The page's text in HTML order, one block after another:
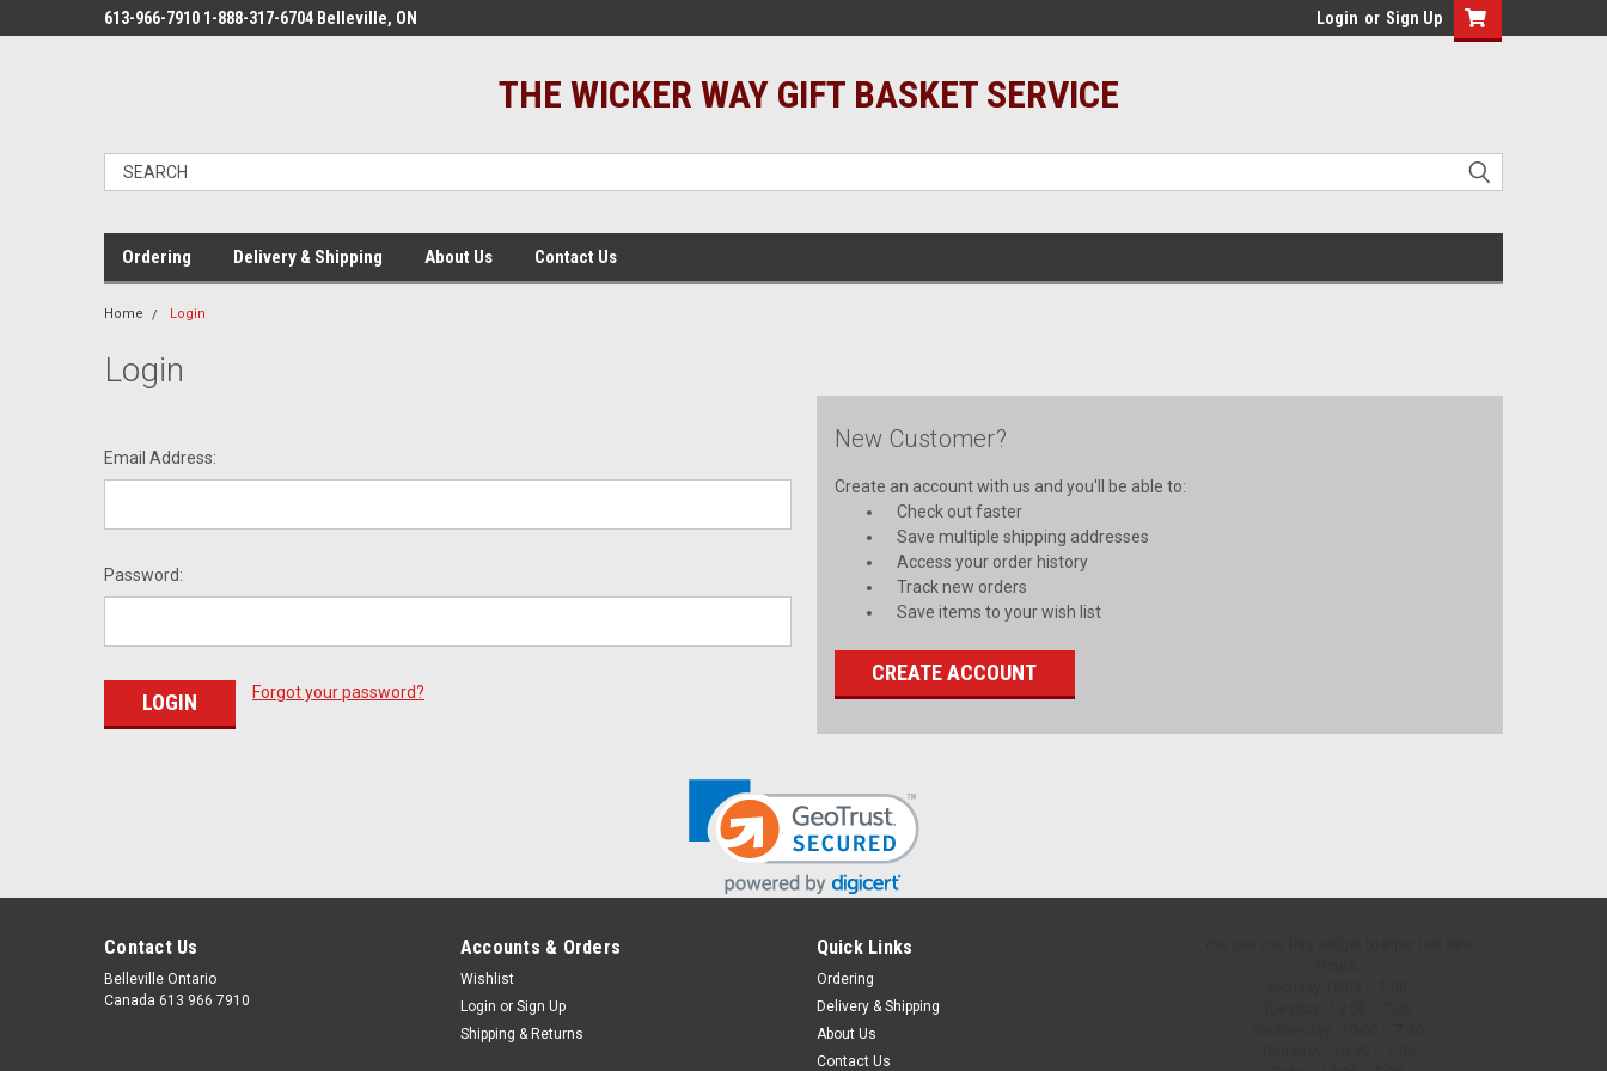
613-966-7910 1-888-317-6704 Belleville, ON Login or Sign Up
THE WICKER WAY GIFT BASKET SERVICE
Ordering Delivery & Shipping About Us Contact Us
Home Login
Login
Email Address:
Password:
Forgot your password?
New Customer?
Create an account with us and you'll be able to:
Check out faster
Save multiple shipping addresses
Access your order history
Track new orders
Save items to your wish list
CREATE ACCOUNT
Contact Us
Belleville Ontario
Canada 613 966 7910
Accounts & Orders
Wishlist
Login or Sign Up
Shipping & Returns
Quick Links
Ordering
Delivery & Shipping
About Us
Contact Us